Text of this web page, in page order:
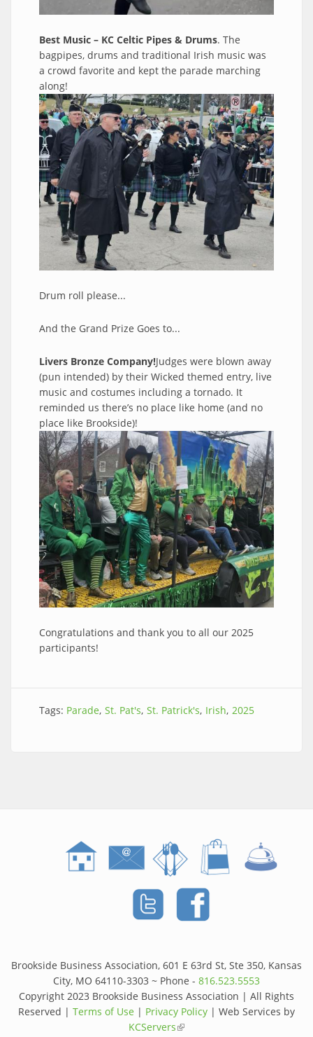
Best Music – KC Celtic Pipes & Drums. The
bagpipes, drums and traditional Irish music was
a crowd favorite and kept the parade marching
along!
Drum roll please...
And the Grand Prize Goes to...
Livers Bronze Company!Judges were blown away
(pun intended) by their Wicked themed entry, live
music and costumes including a tornado. It
reminded us there’s no place like home (and no
place like Brookside)!
Congratulations and thank you to all our 2025
participants!
Tags: Parade St. Pat's St. Patrick's Irish 2025
Brookside Business Association, 601 E 63rd St, Ste 350, Kansas
City, MO 64110-3303 ~ Phone - 816.523.5553
Copyright 2023 Brookside Business Association | All Rights
Reserved | Terms of Use | Privacy Policy | Web Services by
KCServers(link is external)